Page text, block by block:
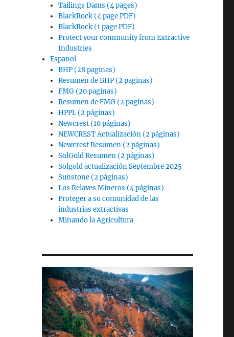
Tailings Dams (4 pages)
BlackRock (4 page PDF)
BlackRock (1 page PDF)
Protect your community from Extractive
Industries
Espanol
BHP (28 paginas)
Resumen de BHP (2 paginas)
FMG (20 pagínas)
Resumen de FMG (2 pagínas)
HPPL (2 páginas)
Newcrest (10 páginas)
NEWCREST Actualización (2 páginas)
Newcrest Resumen (2 páginas)
SolGold Resumen (2 páginas)
Solgold actualización Septembre 2025
Sunstone (2 páginas)
Los Relaves Mineros (4 páginas)
Proteger a su comunidad de las
industrias extractivas
Minando la Agricultura